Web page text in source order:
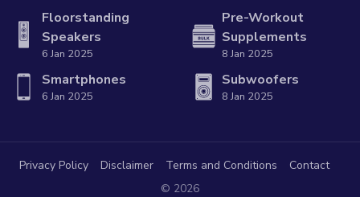
Floorstanding
Speakers
6 Jan 2025
Smartphones
6 Jan 2025
Pre-Workout
Supplements
8 Jan 2025
Subwoofers
8 Jan 2025
Privacy Policy Disclaimer Terms and Conditions
Contact
© 2026